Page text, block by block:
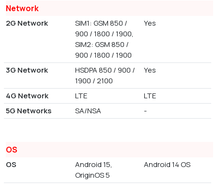
Network
2G Network
SIM1: GSM 850 /
900 / 1800 / 1900,
SIM2: GSM 850 /
900 / 1800 / 1900
Yes
3G Network
HSDPA 850 / 900 /
1900 / 2100
Yes
4G Network LTE
LTE
5G Networks
SA/NSA -
OS
OS
Android 15,
OriginOS 5
Android 14 OS